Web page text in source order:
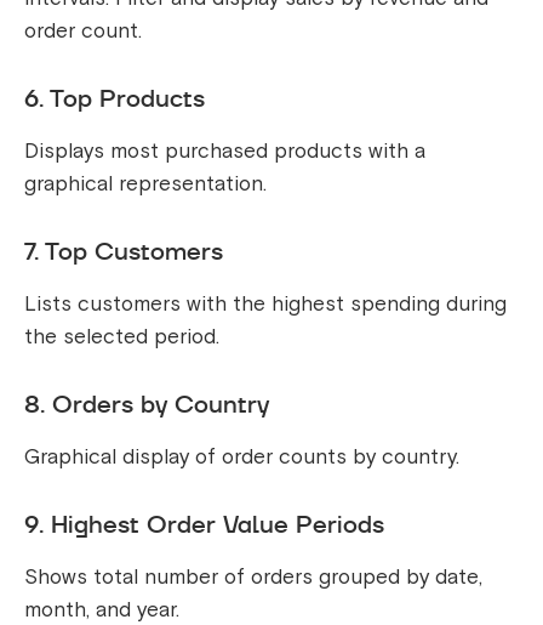
order count.
6. Top Products
Displays most purchased products with a
graphical representation.
7. Top Customers
Lists customers with the highest spending during
the selected period.
8. Orders by Country
Graphical display of order counts by country.
9. Highest Order Value Periods
Shows total number of orders grouped by date,
month, and year.